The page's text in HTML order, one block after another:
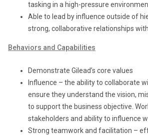
tasking in a high-pressure
Able to lead by influence outside of
strong, collaborative relationships
Behaviors and Capabilities
Demonstrate Gilead’s core values
Influence – the ability to collaborate
ensure they understand the vision,
to support the business objective.
stakeholders and ability to influence
Strong teamwork and facilitation –